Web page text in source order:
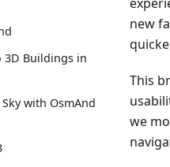
3D Buildings in
with OsmAnd
new
This
we